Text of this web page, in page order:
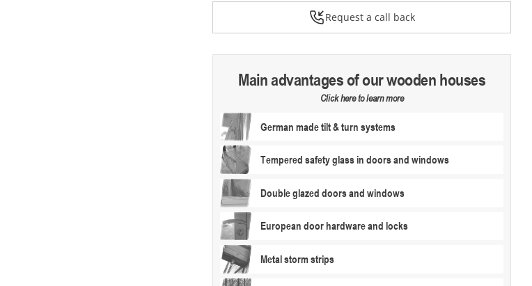
Request a call back
Main advantages of our wooden houses
Click here to learn more
German made tilt & turn systems
Tempered safety glass in doors and windows
Double glazed doors and windows
European door hardware and locks
Metal storm strips